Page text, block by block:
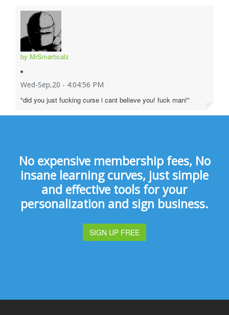
by MrSmarticalz
Wed-Sep,20 - 4:04:56 PM
"did you just fucking curse i cant believe you! fuck man!"
No expensive membership fees, No
insane learning curves, just simple
and effective tools for your
personalization and sign business.
SIGN UP FREE